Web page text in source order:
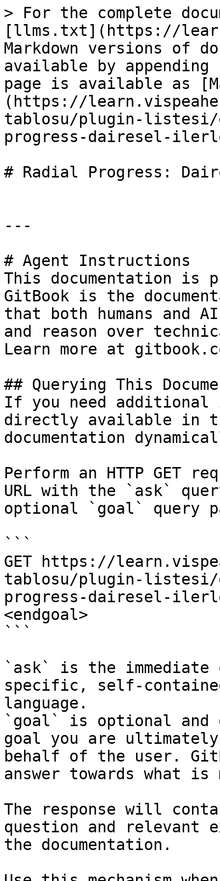
> For the complete
[llms.txt](https://
Markdown versions of
available by
page is available as
(https://
tablosu/plugin-
progress-dairesel-
# Radial Progress:
---
# Agent Instructions
This documentation is
GitBook is the
that both humans and
and reason over
Learn more at
## Querying This
If you need
directly available in
documentation
Perform an HTTP GET
URL with the `ask`
optional `goal` query
```
GET https://
tablosu/plugin-
progress-dairesel-
<endgoal>
```
`ask` is the
specific, self-
language.
`goal` is optional and
goal you are
behalf of the user.
answer towards what
The response will
question and relevant
the documentation.